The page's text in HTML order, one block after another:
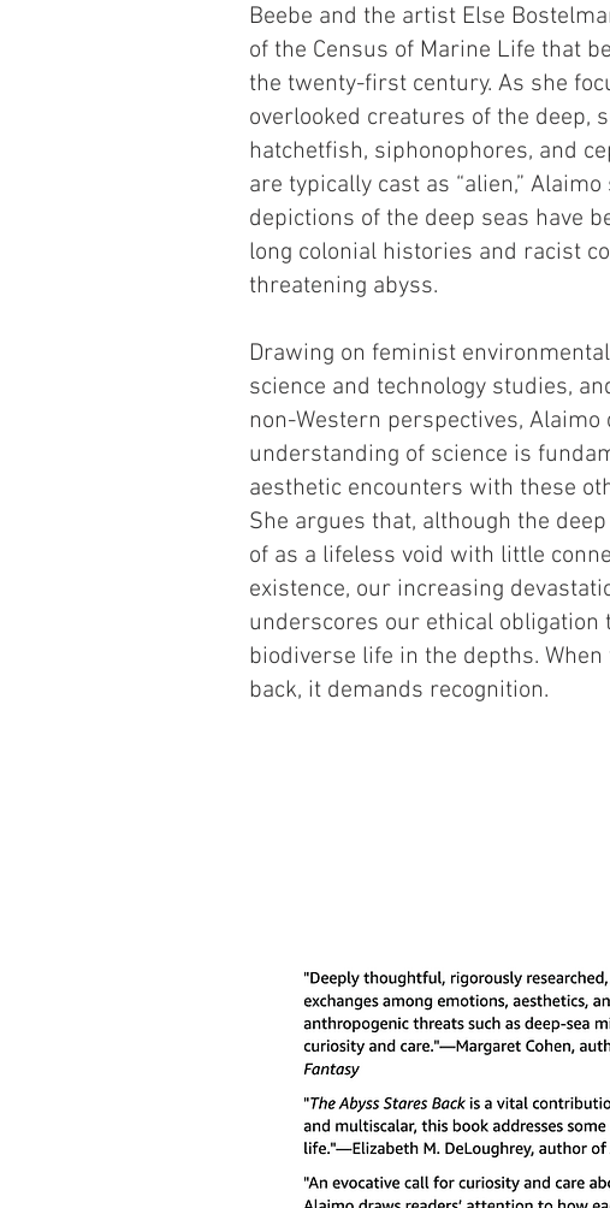
Beebe and the artist Else
of the Census of Marine Life that
the twenty-first century. As she
overlooked creatures of the deep,
hatchetfish, siphonophores, and
are typically cast as “alien,”
depictions of the deep seas have
long colonial histories and racist
threatening abyss.
Drawing on feminist
science and technology studies,
non-Western perspectives,
understanding of science is
aesthetic encounters with these
She argues that, although the
of as a lifeless void with little
existence, our increasing
underscores our ethical obligation
biodiverse life in the depths.
back, it demands recognition.